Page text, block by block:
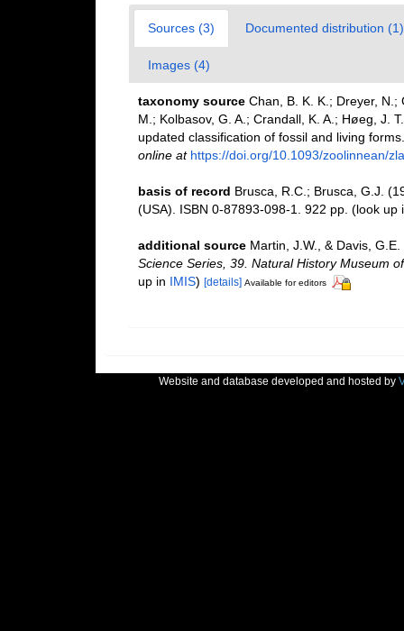
Sources (3) Documented distribution (1)
Images (4)
taxonomy source Chan, B. K. K.; Dreyer, N.;
M.; Kolbasov, G. A.; Crandall, K. A.; Høeg, J.
updated classification of fossil and living
online at https://doi.org/10.1093/zoolinnean/
basis of record Brusca, R.C.; Brusca, G.J.
(USA). ISBN 0-87893-098-1. 922 pp. (look up
additional source Martin, J.W., & Davis,
Science Series, 39. Natural History Museum
up in IMIS) [details] Available for editors
Website and database developed and hosted by